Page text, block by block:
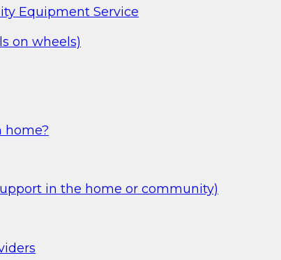
Equipment Service
on wheels)
home?
in the home or community)